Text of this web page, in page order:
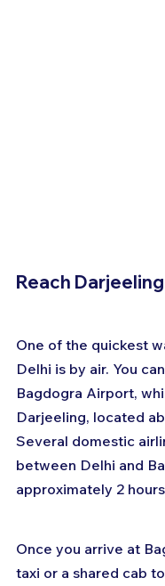
Reach
One of the quickest
Delhi is by air. You
Bagdogra Airport,
Darjeeling, located
Several domestic
between Delhi and
approximately 2
Once you arrive at
taxi or a shared cab